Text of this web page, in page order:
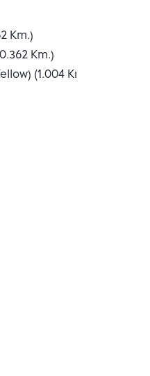
Km.)
Km.)
(1.004 Km.)